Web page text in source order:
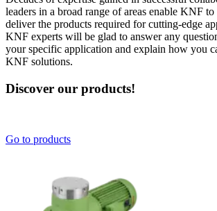
leaders in a broad range of areas enable KNF to
deliver the products required for cutting-edge
KNF experts will be glad to answer any
your specific application and explain how you
KNF solutions.
Discover our products!
Go to products